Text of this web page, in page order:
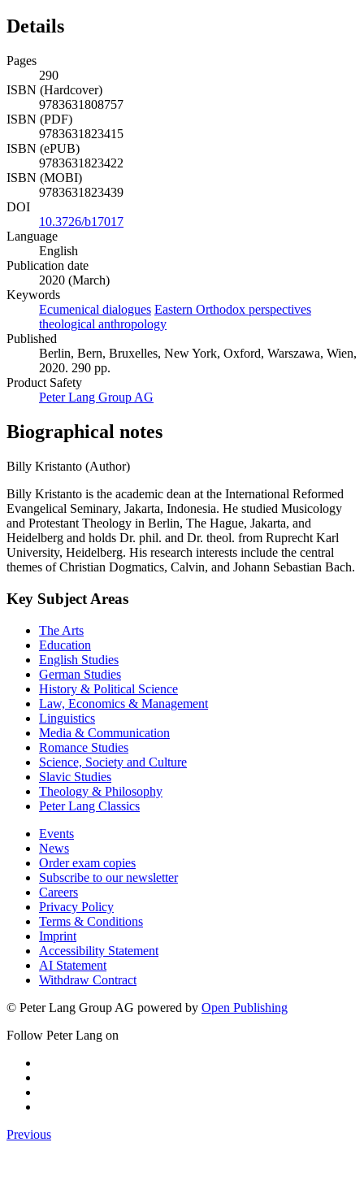
Details
Pages
290
ISBN (Hardcover)
9783631808757
ISBN (PDF)
9783631823415
ISBN (ePUB)
9783631823422
ISBN (MOBI)
9783631823439
DOI
10.3726/b17017
Language
English
Publication date
2020 (March)
Keywords
Ecumenical dialogues Eastern Orthodox perspectives
theological anthropology
Published
Berlin, Bern, Bruxelles, New York, Oxford, Warszawa, Wien,
2020. 290 pp.
Product Safety
Peter Lang Group AG
Biographical notes
Billy Kristanto (Author)
Billy Kristanto is the academic dean at the International Reformed
Evangelical Seminary, Jakarta, Indonesia. He studied Musicology
and Protestant Theology in Berlin, The Hague, Jakarta, and
Heidelberg and holds Dr. phil. and Dr. theol. from Ruprecht Karl
University, Heidelberg. His research interests include the central
themes of Christian Dogmatics, Calvin, and Johann Sebastian Bach.
Key Subject Areas
The Arts
Education
English Studies
German Studies
History & Political Science
Law, Economics & Management
Linguistics
Media & Communication
Romance Studies
Science, Society and Culture
Slavic Studies
Theology & Philosophy
Peter Lang Classics
Events
News
Order exam copies
Subscribe to our newsletter
Careers
Privacy Policy
Terms & Conditions
Imprint
Accessibility Statement
AI Statement
Withdraw Contract
© Peter Lang Group AG powered by Open Publishing
Follow Peter Lang on
Previous